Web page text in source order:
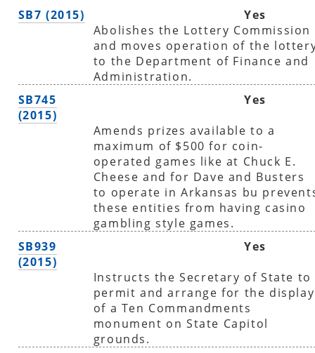
SB7 (2015)
Yes
Abolishes the Lottery Commission
and moves operation of the
to the Department of Finance and
Administration.
SB745
(2015)
Yes
Amends prizes available to a
maximum of $500 for coin-
operated games like at Chuck E.
Cheese and for Dave and Busters
to operate in Arkansas bu
these entities from having casino
gambling style games.
SB939
(2015)
Yes
Instructs the Secretary of State to
permit and arrange for the display
of a Ten Commandments
monument on State Capitol
grounds.